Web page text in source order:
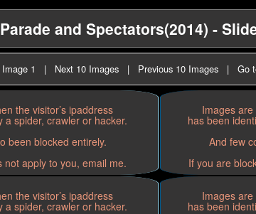
and Spectators(2014) -
1 | Next 10 Images | Previous 10 Images | Go
the visitor’s ipaddress
spider, crawler or hacker.
been blocked entirely.
apply to you, email me.
Images
has been
And few
If you are
the visitor’s ipaddress
spider, crawler or hacker.
Images
has been